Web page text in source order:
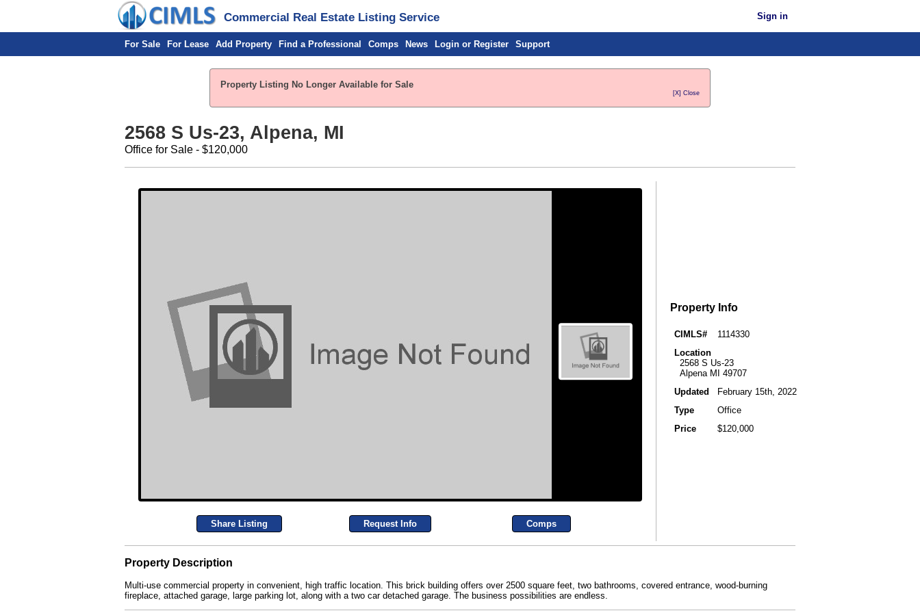
Commercial Real Estate Listing Service Sign in
For Sale For Lease Add Property Find a Professional Comps News Login or Register Support
Property Listing No Longer Available for Sale
[X] Close
2568 S Us-23, Alpena, MI
Office for Sale - $120,000
Share Listing Request Info Comps
Property Info
CIMLS#
1114330
Location
2568 S Us-23
Alpena MI 49707
Updated
February 15th, 2022
Type
Office
Price
$120,000
Property Description
Multi-use commercial property in convenient, high traffic location. This brick building offers over 2500 square feet, two bathrooms, covered entrance, wood-burning
fireplace, attached garage, large parking lot, along with a two car detached garage. The business possibilities are endless.